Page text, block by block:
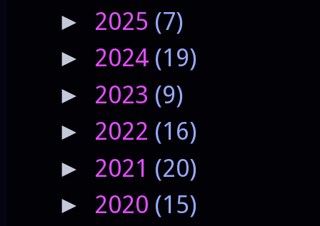
► 2025 (7)
► 2024 (19)
► 2023 (9)
► 2022 (16)
► 2021 (20)
► 2020 (15)